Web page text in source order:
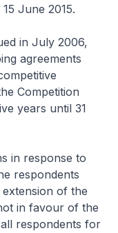
June 2015.
in July 2006,
agreements
Competition
years until 31
in response to
respondents
of the
in favour of the
respondents for